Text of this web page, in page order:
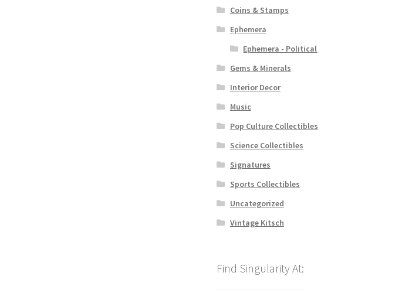
Coins & Stamps
Ephemera
Ephemera - Political
Gems & Minerals
Interior Decor
Music
Pop Culture Collectibles
Science Collectibles
Signatures
Sports Collectibles
Uncategorized
Vintage Kitsch